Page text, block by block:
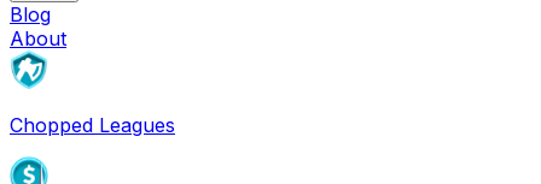
Blog
About
Chopped Leagues